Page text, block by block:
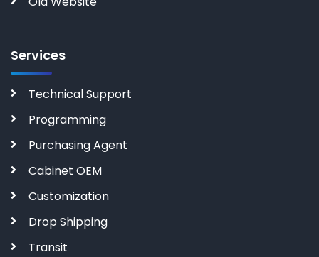
Services
Technical Support
Programming
Purchasing Agent
Cabinet OEM
Customization
Drop Shipping
Transit